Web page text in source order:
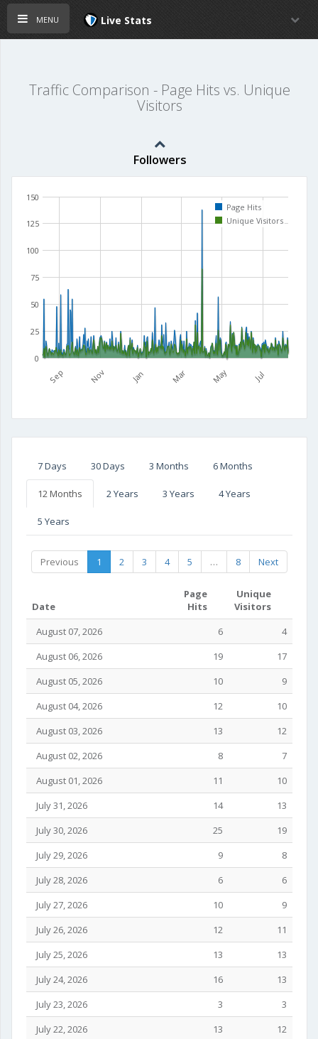
menu Live Stats
Traffic Comparison - Page Hits vs. Unique
Visitors
Followers
Jul
Sep Nov Jan Mar May
0
25
50
75
100
125
150
Page Hits
Unique Visitors
7 Days 30 Days 3 Months 6 Months
12 Months 2 Years 3 Years 4 Years
5 Years
Previous 1 2 3 4 5 … 8 Next
Date
Page
Hits
Unique
Visitors
August 07, 2026
6
4
August 06, 2026
19
17
August 05, 2026
10
9
August 04, 2026
12
10
August 03, 2026
13
12
August 02, 2026
8
7
August 01, 2026
11
10
July 31, 2026
14
13
July 30, 2026
25
19
July 29, 2026
9
8
July 28, 2026
6
6
July 27, 2026
10
9
July 26, 2026
12
11
July 25, 2026
13
13
July 24, 2026
16
13
July 23, 2026
3
3
July 22, 2026
13
12